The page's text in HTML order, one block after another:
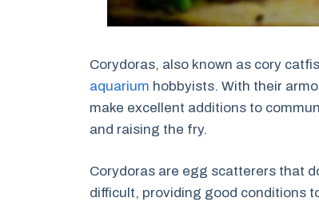
Corydoras, also known as cory
aquarium hobbyists. With their
make excellent additions to
and raising the fry.
Corydoras are egg scatterers that
difficult, providing good conditions